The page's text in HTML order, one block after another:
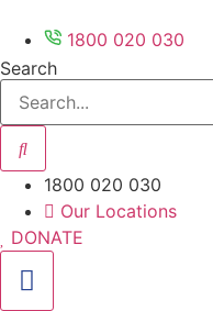
content
1800 020 030
Search
1800 020 030
Our Locations
DONATE